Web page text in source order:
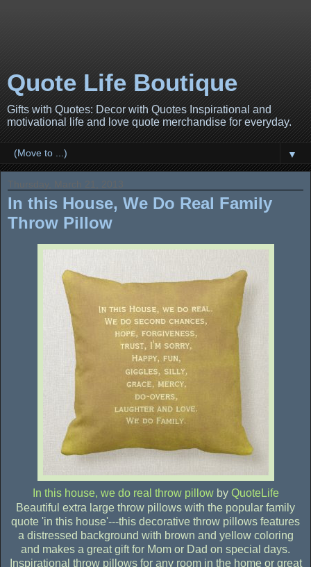
Quote Life Boutique
Gifts with Quotes: Decor with Quotes Inspirational and
motivational life and love quote merchandise for everyday.
▼
In this House, We Do Real Family
Throw Pillow
In this house, we do real throw pillowby QuoteLife
Beautiful extra large throw pillows with the popular family
quote 'in this house'---this decorative throw pillows features
a distressed background with brown and yellow coloring
and makes a great gift for Mom or Dad on special days.
Inspirational throw pillows for any room in the home or great